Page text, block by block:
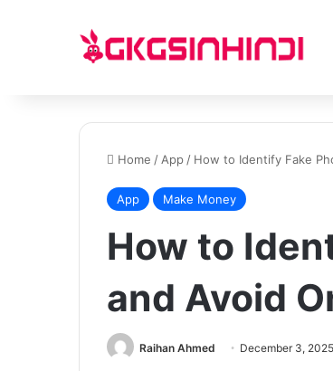
Home / App / How to Identify Fake
App Make Money
How to
and Avoid
Raihan Ahmed December 3, 2025